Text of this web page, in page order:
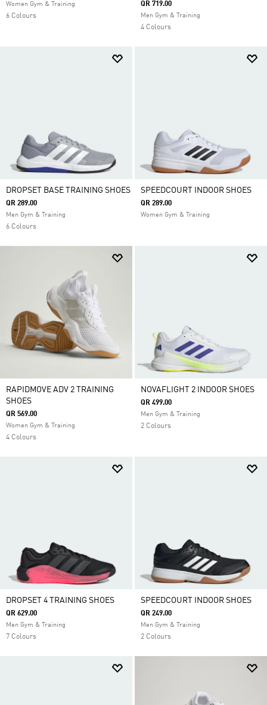
Women Gym & Training
6 Colours
QR 719.00
Men Gym & Training
4 Colours
DROPSET BASE TRAINING SHOES
QR 289.00
Men Gym & Training
6 Colours
SPEEDCOURT INDOOR SHOES
QR 289.00
Women Gym & Training
RAPIDMOVE ADV 2 TRAINING
SHOES
QR 569.00
Women Gym & Training
4 Colours
NOVAFLIGHT 2 INDOOR SHOES
QR 499.00
Men Gym & Training
2 Colours
DROPSET 4 TRAINING SHOES
QR 629.00
Men Gym & Training
7 Colours
SPEEDCOURT INDOOR SHOES
QR 249.00
Men Gym & Training
2 Colours